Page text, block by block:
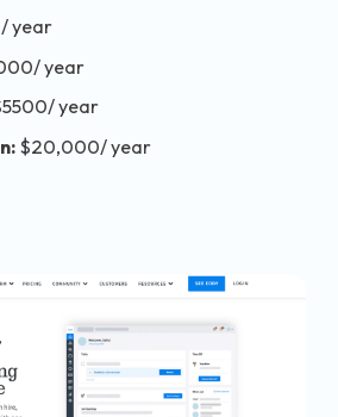
year
year
year
$20,000/ year